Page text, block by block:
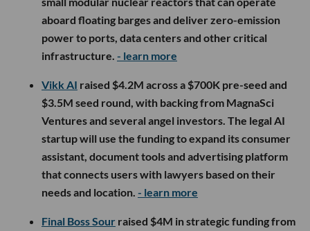
aboard floating barges and deliver zero-emission
power to ports, data centers and other critical
infrastructure. - learn more
Vikk AI raised $4.2M across a $700K pre-seed and
$3.5M seed round, with backing from MagnaSci
Ventures and several angel investors. The legal AI
startup will use the funding to expand its consumer
assistant, document tools and advertising platform
that connects users with lawyers based on their
needs and location. - learn more
Final Boss Sour raised $4M in strategic funding from